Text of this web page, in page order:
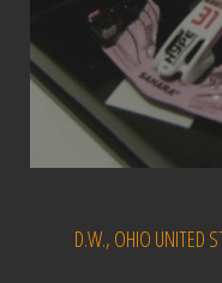
D.W., OHIO UNITED